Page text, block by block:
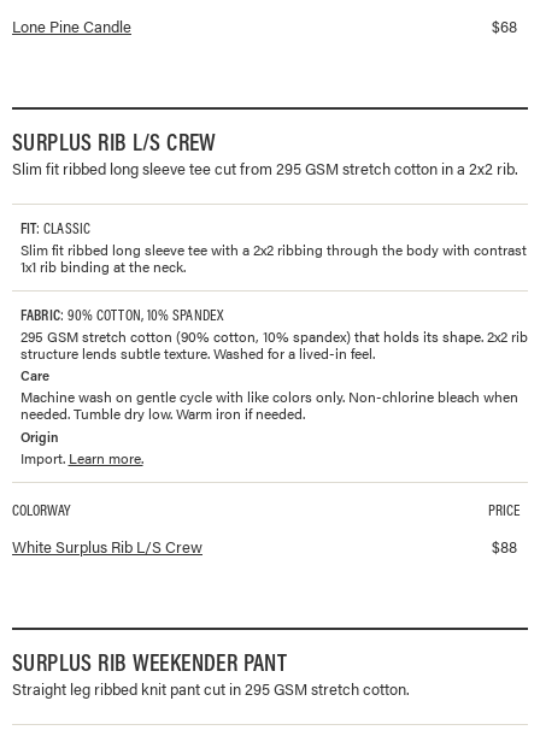
Available colorways and prices for
Lone Pine Candle $68
SURPLUS RIB L/S CREW
Slim fit ribbed long sleeve tee cut from 295 GSM stretch cotton in a 2x2 rib.
FIT: CLASSIC
Slim fit ribbed long sleeve tee with a 2x2 ribbing through the body with contrast
1x1 rib binding at the neck.
FABRIC: 90% COTTON, 10% SPANDEX
295 GSM stretch cotton (90% cotton, 10% spandex) that holds its shape. 2x2 rib
structure lends subtle texture. Washed for a lived-in feel.
Care
Machine wash on gentle cycle with like colors only. Non-chlorine bleach when
needed. Tumble dry low. Warm iron if needed.
Origin
Import. Learn more.
Available colorways and prices for
COLORWAY PRICE
White Surplus Rib L/S Crew $88
SURPLUS RIB WEEKENDER PANT
Straight leg ribbed knit pant cut in 295 GSM stretch cotton.